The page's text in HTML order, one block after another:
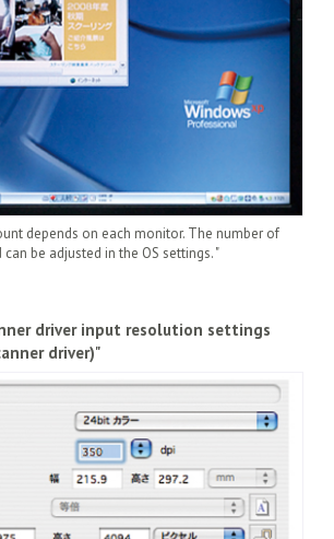
depends on each monitor. The number of
be adjusted in the OS settings. "
driver input resolution settings
driver)"